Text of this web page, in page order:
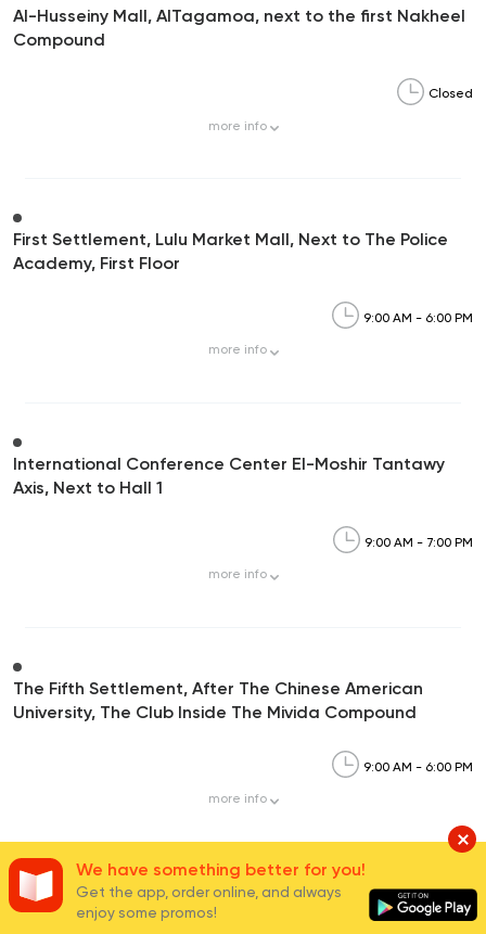
Al-Husseiny Mall, AlTagamoa, next to the first Nakheel
Compound
Closed
more info
First Settlement, Lulu Market Mall, Next to The Police
Academy, First Floor
9:00 AM - 6:00 PM
more info
International Conference Center El-Moshir Tantawy
Axis, Next to Hall 1
9:00 AM - 7:00 PM
more info
The Fifth Settlement, After The Chinese American
University, The Club Inside The Mivida Compound
9:00 AM - 6:00 PM
more info
Carrefour Mivida,90th Street, Mivida Compound-5th
We have something better for you!
Get the app, order online, and always
enjoy some promos!